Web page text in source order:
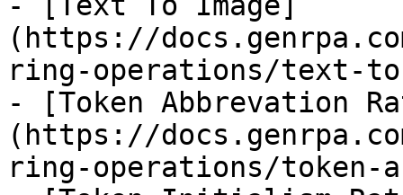
(https://
ring-operations/text-to-
- [Token Abbrevation
(https://
ring-operations/token-